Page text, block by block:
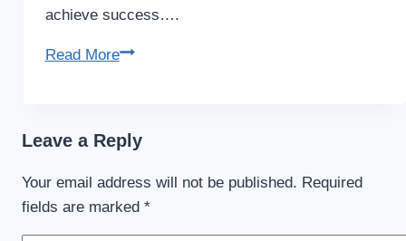
achieve success….
Read Morebusiness
Leave a Reply
Your email address will not be published. Required
fields are marked *